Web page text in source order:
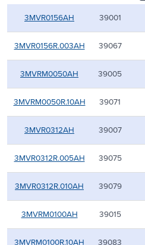
3MVR0156AH 39001
3MVR0156R.003AH 39067
3MVRM0050AH 39005
3MVRM0050R.10AH 39071
3MVR0312AH 39007
3MVR0312R.005AH 39075
3MVR0312R.010AH 39079
3MVRM0100AH 39015
3MVRM0100R.10AH 39083